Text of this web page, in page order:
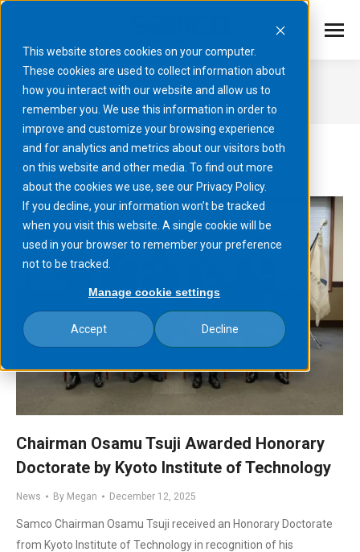
This website stores cookies on your computer.
These cookies are used to collect information about
how you interact with our website and allow us to
remember you. We use this information in order to
improve and customize your browsing experience
and for analytics and metrics about our visitors both
on this website and other media. To find out more
about the cookies we use, see our Privacy Policy.
If you decline, your information won’t be tracked
when you visit this website. A single cookie will be
used in your browser to remember your preference
not to be tracked.
Manage cookie settings
Accept Decline
2025
You are here:
Chairman Osamu Tsuji Awarded Honorary
Doctorate by Kyoto Institute of Technology
News By Megan December 12, 2025
Samco Chairman Osamu Tsuji received an Honorary Doctorate
from Kyoto Institute of Technology in recognition of his